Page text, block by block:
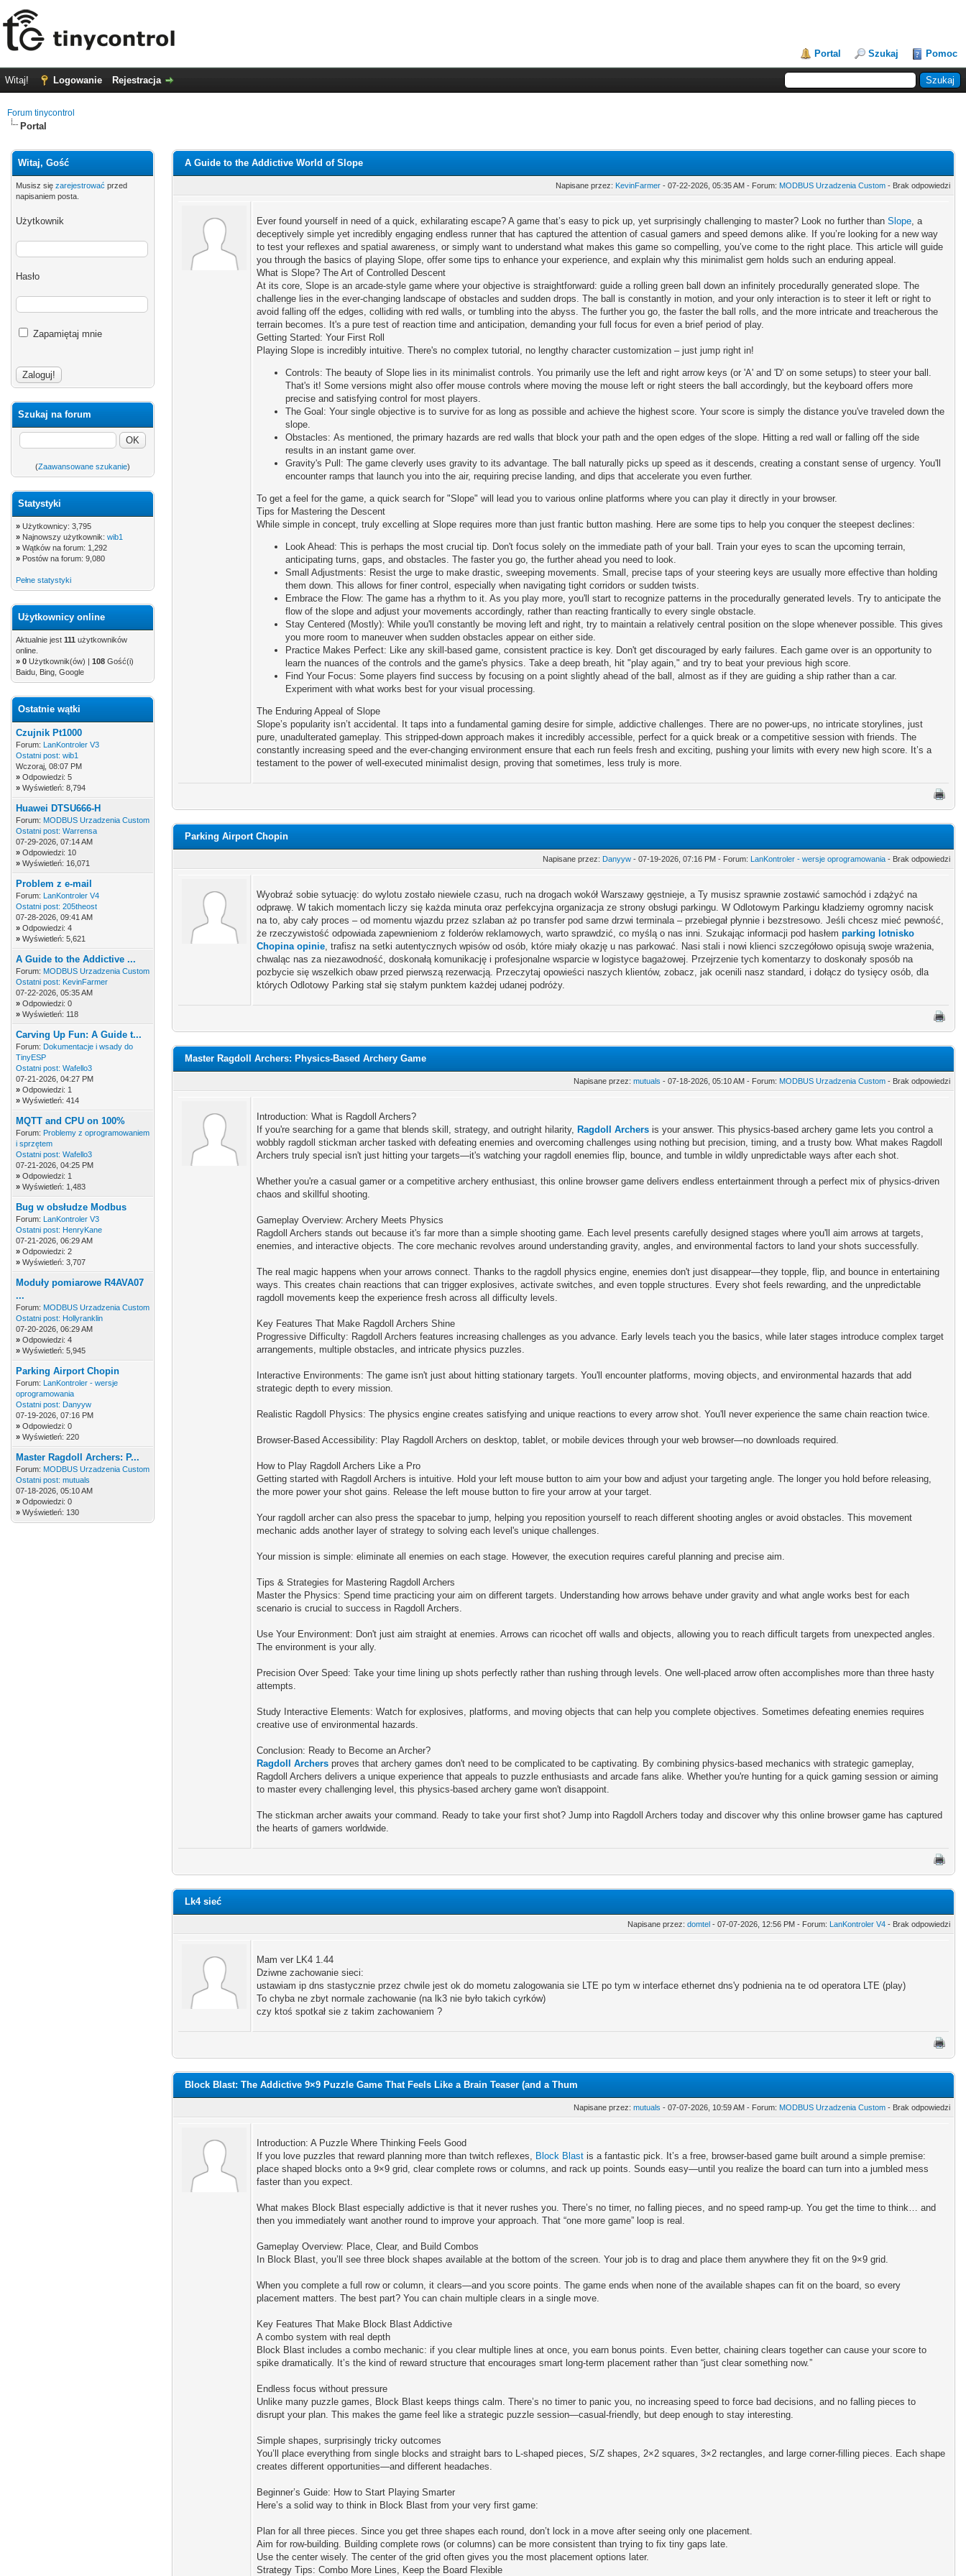
Portal Szukaj Pomoc
Witaj! Logowanie Rejestracja
Forum tinycontrol
Portal
Witaj, Gość
Musisz się zarejestrować przed
napisaniem posta.
Użytkownik
Hasło
Zapamiętaj mnie
Szukaj na forum
(Zaawansowane szukanie)
Statystyki
» Użytkownicy: 3,795
» Najnowszy użytkownik: wib1
» Wątków na forum: 1,292
» Postów na forum: 9,080
Pełne statystyki
Użytkownicy online
Aktualnie jest 111 użytkowników
online.
» 0 Użytkownik(ów) | 108 Gość(i)
Baidu, Bing, Google
Ostatnie wątki
Czujnik Pt1000
Forum: LanKontroler V3
Ostatni post: wib1
Wczoraj , 08:07 PM
» Odpowiedzi: 5
» Wyświetleń: 8,794
Huawei DTSU666-H
Forum: MODBUS Urzadzenia Custom
Ostatni post: Warrensa
07-29-2026, 07:14 AM
» Odpowiedzi: 10
» Wyświetleń: 16,071
Problem z e-mail
Forum: LanKontroler V4
Ostatni post: 205theost
07-28-2026, 09:41 AM
» Odpowiedzi: 4
» Wyświetleń: 5,621
A Guide to the Addictive ...
Forum: MODBUS Urzadzenia Custom
Ostatni post: KevinFarmer
07-22-2026, 05:35 AM
» Odpowiedzi: 0
» Wyświetleń: 118
Carving Up Fun: A Guide t...
Forum: Dokumentacje i wsady do
TinyESP
Ostatni post: Wafello3
07-21-2026, 04:27 PM
» Odpowiedzi: 1
» Wyświetleń: 414
MQTT and CPU on 100%
Forum: Problemy z oprogramowaniem
i sprzętem
Ostatni post: Wafello3
07-21-2026, 04:25 PM
» Odpowiedzi: 1
» Wyświetleń: 1,483
Bug w obsłudze Modbus
Forum: LanKontroler V3
Ostatni post: HenryKane
07-21-2026, 06:29 AM
» Odpowiedzi: 2
» Wyświetleń: 3,707
Moduły pomiarowe R4AVA07
...
Forum: MODBUS Urzadzenia Custom
Ostatni post: Hollyranklin
07-20-2026, 06:29 AM
» Odpowiedzi: 4
» Wyświetleń: 5,945
Parking Airport Chopin
Forum: LanKontroler - wersje
oprogramowania
Ostatni post: Danyyw
07-19-2026, 07:16 PM
» Odpowiedzi: 0
» Wyświetleń: 220
Master Ragdoll Archers: P...
Forum: MODBUS Urzadzenia Custom
Ostatni post: mutuals
07-18-2026, 05:10 AM
» Odpowiedzi: 0
» Wyświetleń: 130
A Guide to the Addictive World of Slope
Napisane przez: KevinFarmer - 07-22-2026, 05:35 AM - Forum: MODBUS Urzadzenia Custom - Brak odpowiedzi
Ever found yourself in need of a quick, exhilarating escape? A game that’s easy to pick up, yet surprisingly challenging to master? Look no further than Slope, a
deceptively simple yet incredibly engaging endless runner that has captured the attention of casual gamers and speed demons alike. If you’re looking for a new way
to test your reflexes and spatial awareness, or simply want to understand what makes this game so compelling, you’ve come to the right place. This article will guide
you through the basics of playing Slope, offer some tips to enhance your experience, and explain why this minimalist gem holds such an enduring appeal.
What is Slope? The Art of Controlled Descent
At its core, Slope is an arcade-style game where your objective is straightforward: guide a rolling green ball down an infinitely procedurally generated slope. The
challenge lies in the ever-changing landscape of obstacles and sudden drops. The ball is constantly in motion, and your only interaction is to steer it left or right to
avoid falling off the edges, colliding with red walls, or tumbling into the abyss. The further you go, the faster the ball rolls, and the more intricate and treacherous the
terrain becomes. It's a pure test of reaction time and anticipation, demanding your full focus for even a brief period of play.
Getting Started: Your First Roll
Playing Slope is incredibly intuitive. There's no complex tutorial, no lengthy character customization – just jump right in!
Controls: The beauty of Slope lies in its minimalist controls. You primarily use the left and right arrow keys (or 'A' and 'D' on some setups) to steer your ball.
That's it! Some versions might also offer mouse controls where moving the mouse left or right steers the ball accordingly, but the keyboard offers more
precise and satisfying control for most players.
The Goal: Your single objective is to survive for as long as possible and achieve the highest score. Your score is simply the distance you've traveled down the
slope.
Obstacles: As mentioned, the primary hazards are red walls that block your path and the open edges of the slope. Hitting a red wall or falling off the side
results in an instant game over.
Gravity's Pull: The game cleverly uses gravity to its advantage. The ball naturally picks up speed as it descends, creating a constant sense of urgency. You'll
encounter ramps that launch you into the air, requiring precise landing, and dips that accelerate you even further.
To get a feel for the game, a quick search for "Slope" will lead you to various online platforms where you can play it directly in your browser.
Tips for Mastering the Descent
While simple in concept, truly excelling at Slope requires more than just frantic button mashing. Here are some tips to help you conquer the steepest declines:
Look Ahead: This is perhaps the most crucial tip. Don't focus solely on the immediate path of your ball. Train your eyes to scan the upcoming terrain,
anticipating turns, gaps, and obstacles. The faster you go, the further ahead you need to look.
Small Adjustments: Resist the urge to make drastic, sweeping movements. Small, precise taps of your steering keys are usually more effective than holding
them down. This allows for finer control, especially when navigating tight corridors or sudden twists.
Embrace the Flow: The game has a rhythm to it. As you play more, you'll start to recognize patterns in the procedurally generated levels. Try to anticipate the
flow of the slope and adjust your movements accordingly, rather than reacting frantically to every single obstacle.
Stay Centered (Mostly): While you'll constantly be moving left and right, try to maintain a relatively central position on the slope whenever possible. This gives
you more room to maneuver when sudden obstacles appear on either side.
Practice Makes Perfect: Like any skill-based game, consistent practice is key. Don't get discouraged by early failures. Each game over is an opportunity to
learn the nuances of the controls and the game's physics. Take a deep breath, hit "play again," and try to beat your previous high score.
Find Your Focus: Some players find success by focusing on a point slightly ahead of the ball, almost as if they are guiding a ship rather than a car.
Experiment with what works best for your visual processing.
The Enduring Appeal of Slope
Slope’s popularity isn’t accidental. It taps into a fundamental gaming desire for simple, addictive challenges. There are no power-ups, no intricate storylines, just
pure, unadulterated gameplay. This stripped-down approach makes it incredibly accessible, perfect for a quick break or a competitive session with friends. The
constantly increasing speed and the ever-changing environment ensure that each run feels fresh and exciting, pushing your limits with every new high score. It’s a
testament to the power of well-executed minimalist design, proving that sometimes, less truly is more.
Parking Airport Chopin
Napisane przez: Danyyw - 07-19-2026, 07:16 PM - Forum: LanKontroler - wersje oprogramowania - Brak odpowiedzi
Wyobraź sobie sytuację: do wylotu zostało niewiele czasu, ruch na drogach wokół Warszawy gęstnieje, a Ty musisz sprawnie zostawić samochód i zdążyć na
odprawę. W takich momentach liczy się każda minuta oraz perfekcyjna organizacja ze strony obsługi parkingu. W Odlotowym Parkingu kładziemy ogromny nacisk
na to, aby cały proces – od momentu wjazdu przez szlaban aż po transfer pod same drzwi terminala – przebiegał płynnie i bezstresowo. Jeśli chcesz mieć pewność,
że rzeczywistość odpowiada zapewnieniom z folderów reklamowych, warto sprawdzić, co myślą o nas inni. Szukając informacji pod hasłem parking lotnisko
Chopina opinie, trafisz na setki autentycznych wpisów od osób, które miały okazję u nas parkować. Nasi stali i nowi klienci szczegółowo opisują swoje wrażenia,
chwaląc nas za niezawodność, doskonałą komunikację i profesjonalne wsparcie w logistyce bagażowej. Przejrzenie tych komentarzy to doskonały sposób na
pozbycie się wszelkich obaw przed pierwszą rezerwacją. Przeczytaj opowieści naszych klientów, zobacz, jak ocenili nasz standard, i dołącz do tysięcy osób, dla
których Odlotowy Parking stał się stałym punktem każdej udanej podróży.
Master Ragdoll Archers: Physics-Based Archery Game
Napisane przez: mutuals - 07-18-2026, 05:10 AM - Forum: MODBUS Urzadzenia Custom - Brak odpowiedzi
Introduction: What is Ragdoll Archers?
If you're searching for a game that blends skill, strategy, and outright hilarity, Ragdoll Archers is your answer. This physics-based archery game lets you control a
wobbly ragdoll stickman archer tasked with defeating enemies and overcoming challenges using nothing but precision, timing, and a trusty bow. What makes Ragdoll
Archers truly special isn't just hitting your targets—it's watching your ragdoll enemies flip, bounce, and tumble in wildly unpredictable ways after each shot.
Whether you're a casual gamer or a competitive archery enthusiast, this online browser game delivers endless entertainment through a perfect mix of physics-driven
chaos and skillful shooting.
Gameplay Overview: Archery Meets Physics
Ragdoll Archers stands out because it's far more than a simple shooting game. Each level presents carefully designed stages where you'll aim arrows at targets,
enemies, and interactive objects. The core mechanic revolves around understanding gravity, angles, and environmental factors to land your shots successfully.
The real magic happens when your arrows connect. Thanks to the ragdoll physics engine, enemies don't just disappear—they topple, flip, and bounce in entertaining
ways. This creates chain reactions that can trigger explosives, activate switches, and even topple structures. Every shot feels rewarding, and the unpredictable
ragdoll movements keep the experience fresh across all difficulty levels.
Key Features That Make Ragdoll Archers Shine
Progressive Difficulty: Ragdoll Archers features increasing challenges as you advance. Early levels teach you the basics, while later stages introduce complex target
arrangements, multiple obstacles, and intricate physics puzzles.
Interactive Environments: The game isn't just about hitting stationary targets. You'll encounter platforms, moving objects, and environmental hazards that add
strategic depth to every mission.
Realistic Ragdoll Physics: The physics engine creates satisfying and unique reactions to every arrow shot. You'll never experience the same chain reaction twice.
Browser-Based Accessibility: Play Ragdoll Archers on desktop, tablet, or mobile devices through your web browser—no downloads required.
How to Play Ragdoll Archers Like a Pro
Getting started with Ragdoll Archers is intuitive. Hold your left mouse button to aim your bow and adjust your targeting angle. The longer you hold before releasing,
the more power your shot gains. Release the left mouse button to fire your arrow at your target.
Your ragdoll archer can also press the spacebar to jump, helping you reposition yourself to reach different shooting angles or avoid obstacles. This movement
mechanic adds another layer of strategy to solving each level's unique challenges.
Your mission is simple: eliminate all enemies on each stage. However, the execution requires careful planning and precise aim.
Tips & Strategies for Mastering Ragdoll Archers
Master the Physics: Spend time practicing your aim on different targets. Understanding how arrows behave under gravity and what angle works best for each
scenario is crucial to success in Ragdoll Archers.
Use Your Environment: Don't just aim straight at enemies. Arrows can ricochet off walls and objects, allowing you to reach difficult targets from unexpected angles.
The environment is your ally.
Precision Over Speed: Take your time lining up shots perfectly rather than rushing through levels. One well-placed arrow often accomplishes more than three hasty
attempts.
Study Interactive Elements: Watch for explosives, platforms, and moving objects that can help you complete objectives. Sometimes defeating enemies requires
creative use of environmental hazards.
Conclusion: Ready to Become an Archer?
Ragdoll Archers proves that archery games don't need to be complicated to be captivating. By combining physics-based mechanics with strategic gameplay,
Ragdoll Archers delivers a unique experience that appeals to puzzle enthusiasts and arcade fans alike. Whether you're hunting for a quick gaming session or aiming
to master every challenging level, this physics-based archery game won't disappoint.
The stickman archer awaits your command. Ready to take your first shot? Jump into Ragdoll Archers today and discover why this online browser game has captured
the hearts of gamers worldwide.
Lk4 sieć
Napisane przez: domtel - 07-07-2026, 12:56 PM - Forum: LanKontroler V4 - Brak odpowiedzi
Mam ver LK4 1.44
Dziwne zachowanie sieci:
ustawiam ip dns stastycznie przez chwile jest ok do mometu zalogowania sie LTE po tym w interface ethernet dns'y podnienia na te od operatora LTE (play)
To chyba ne zbyt normale zachowanie (na lk3 nie było takich cyrków)
czy ktoś spotkał sie z takim zachowaniem ?
Block Blast: The Addictive 9×9 Puzzle Game That Feels Like a Brain Teaser (and a Thum
Napisane przez: mutuals - 07-07-2026, 10:59 AM - Forum: MODBUS Urzadzenia Custom - Brak odpowiedzi
Introduction: A Puzzle Where Thinking Feels Good
If you love puzzles that reward planning more than twitch reflexes, Block Blast is a fantastic pick. It’s a free, browser-based game built around a simple premise:
place shaped blocks onto a 9×9 grid, clear complete rows or columns, and rack up points. Sounds easy—until you realize the board can turn into a jumbled mess
faster than you expect.
What makes Block Blast especially addictive is that it never rushes you. There’s no timer, no falling pieces, and no speed ramp-up. You get the time to think… and
then you immediately want another round to improve your approach. That “one more game” loop is real.
Gameplay Overview: Place, Clear, and Build Combos
In Block Blast, you’ll see three block shapes available at the bottom of the screen. Your job is to drag and place them anywhere they fit on the 9×9 grid.
When you complete a full row or column, it clears—and you score points. The game ends when none of the available shapes can fit on the board, so every
placement matters. The best part? You can chain multiple clears in a single move.
Key Features That Make Block Blast Addictive
A combo system with real depth
Block Blast includes a combo mechanic: if you clear multiple lines at once, you earn bonus points. Even better, chaining clears together can cause your score to
spike dramatically. It’s the kind of reward structure that encourages smart long-term placement rather than “just clear something now.”
Endless focus without pressure
Unlike many puzzle games, Block Blast keeps things calm. There’s no timer to panic you, no increasing speed to force bad decisions, and no falling pieces to
disrupt your plan. This makes the game feel like a strategic puzzle session—casual-friendly, but deep enough to stay interesting.
Simple shapes, surprisingly tricky outcomes
You’ll place everything from single blocks and straight bars to L-shaped pieces, S/Z shapes, 2×2 squares, 3×2 rectangles, and large corner-filling pieces. Each shape
creates different opportunities—and different headaches.
Beginner’s Guide: How to Start Playing Smarter
Here’s a solid way to think in Block Blast from your very first game:
Plan for all three pieces. Since you get three shapes each round, don’t lock in a move after seeing only one placement.
Aim for row-building. Building complete rows (or columns) can be more consistent than trying to fix tiny gaps late.
Use the center wisely. The center of the grid often gives you the most placement options later.
Strategy Tips: Combo More Lines, Keep the Board Flexible